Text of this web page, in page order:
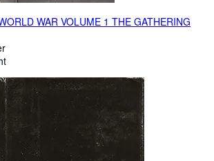
WAR VOLUME 1 THE GATHERING